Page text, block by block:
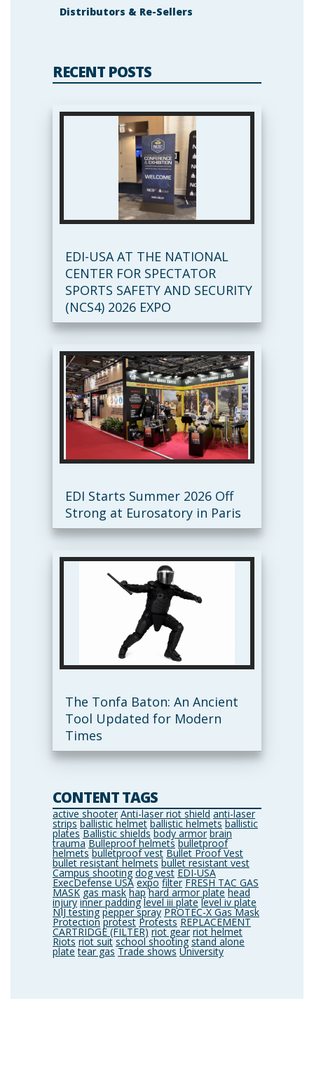
Distributors & Re-Sellers
RECENT POSTS
EDI-USA AT THE NATIONAL
CENTER FOR SPECTATOR
SPORTS SAFETY AND SECURITY
(NCS4) 2026 EXPO
EDI Starts Summer 2026 Off
Strong at Eurosatory in Paris
The Tonfa Baton: An Ancient
Tool Updated for Modern
Times
CONTENT TAGS
active shooter Anti-laser riot shield anti-laser
strips ballistic helmet ballistic helmets ballistic
plates Ballistic shields body armor brain
trauma Bulleproof helmets bulletproof
helmets bulletproof vest Bullet Proof Vest
bullet resistant helmets bullet resistant vest
Campus shooting dog vest EDI-USA
ExecDefense USA expo filter FRESH TAC GAS
MASK gas mask hap hard armor plate head
injury inner padding level iii plate level iv plate
NIJ testing pepper spray PROTEC-X Gas Mask
Protection protest Protests REPLACEMENT
CARTRIDGE (FILTER) riot gear riot helmet
Riots riot suit school shooting stand alone
plate tear gas Trade shows University